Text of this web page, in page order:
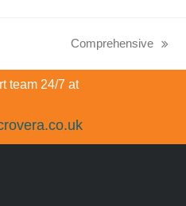
next
post:
Comprehensive
team 24/7 at